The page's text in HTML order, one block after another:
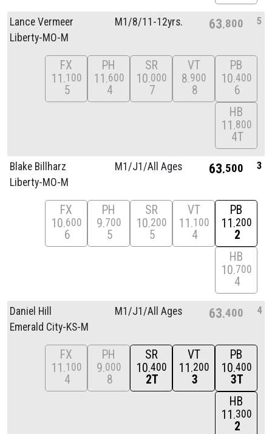
Lance Vermeer
Liberty-MO-M
M1/8/11-12yrs. 63 800 5
FX
11 100
5
PH
11 600
4
SR
10 000
7
VT
8 900
8
PB
10 400
6
HB
11 800
4T
Blake Billharz
Liberty-MO-M
M1/J1/All Ages 63 500 3
FX
10 600
6
PH
9 700
5
SR
10 200
5
VT
11 100
4
PB
11 200
2
HB
10 700
4
Daniel Hill
Emerald City-KS-M
M1/J1/All Ages 63 400 4
FX
11 100
4
PH
9 000
8
SR
10 400
2T
VT
11 200
3
PB
10 400
3T
HB
11 300
2